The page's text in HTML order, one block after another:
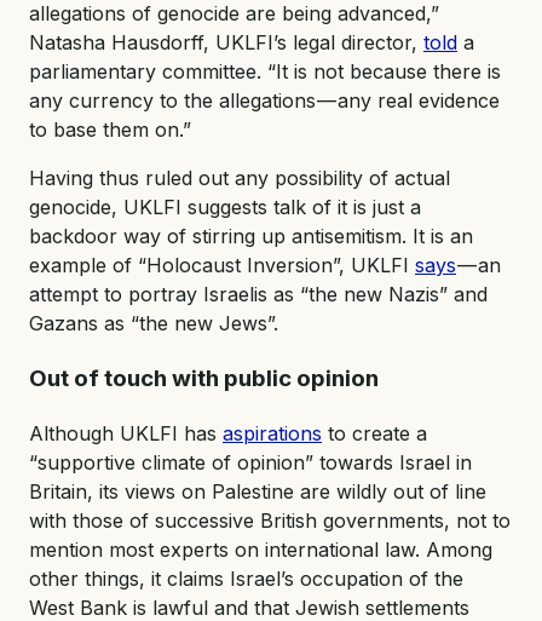
allegations of genocide are being advanced,”
Natasha Hausdorff, UKLFI’s legal director, told a
parliamentary committee. “It is not because there is
any currency to the allegations — any real evidence
to base them on.”
Having thus ruled out any possibility of actual
genocide, UKLFI suggests talk of it is just a
backdoor way of stirring up antisemitism. It is an
example of “Holocaust Inversion”, UKLFI says— an
attempt to portray Israelis as “the new Nazis” and
Gazans as “the new Jews”.
Out of touch with public opinion
Although UKLFI has aspirations to create a
“supportive climate of opinion” towards Israel in
Britain, its views on Palestine are wildly out of line
with those of successive British governments, not to
mention most experts on international law. Among
other things, it claims Israel’s occupation of the
West Bank is lawful and that Jewish settlements